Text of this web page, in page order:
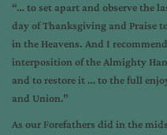
“… to set apart and observe the
day of Thanksgiving and Praise
in the Heavens. And I
interposition of the Almighty
and to restore it … to the full
and Union.”
As our Forefathers did in the